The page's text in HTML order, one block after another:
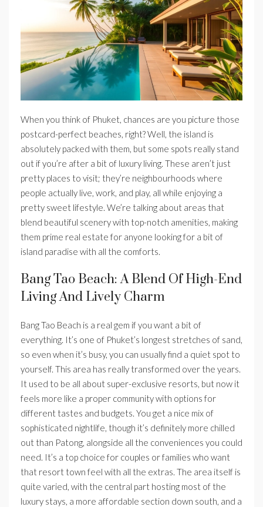
When you think of Phuket, chances are you picture those
postcard-perfect beaches, right? Well, the island is
absolutely packed with them, but some spots really stand
out if you’re after a bit of luxury living. These aren’t just
pretty places to visit; they’re neighbourhoods where
people actually live, work, and play, all while enjoying a
pretty sweet lifestyle. We’re talking about areas that
blend beautiful scenery with top-notch amenities, making
them prime real estate for anyone looking for a bit of
island paradise with all the comforts.
Bang Tao Beach: A Blend Of High-End
Living And Lively Charm
Bang Tao Beach is a real gem if you want a bit of
everything. It’s one of Phuket’s longest stretches of sand,
so even when it’s busy, you can usually find a quiet spot to
yourself. This area has really transformed over the years.
It used to be all about super-exclusive resorts, but now it
feels more like a proper community with options for
different tastes and budgets. You get a nice mix of
sophisticated nightlife, though it’s definitely more chilled
out than Patong, alongside all the conveniences you could
need. It’s a top choice for couples or families who want
that resort town feel with all the extras. The area itself is
quite varied, with the central part hosting most of the
luxury stays, a more affordable section down south, and a